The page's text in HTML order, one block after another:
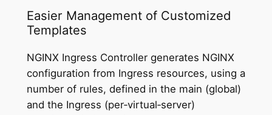
Easier Management of Customized
Templates
NGINX Ingress Controller generates NGINX
configuration from Ingress resources, using a
number of rules, defined in the main (global)
and the Ingress (per‑virtual‑server)